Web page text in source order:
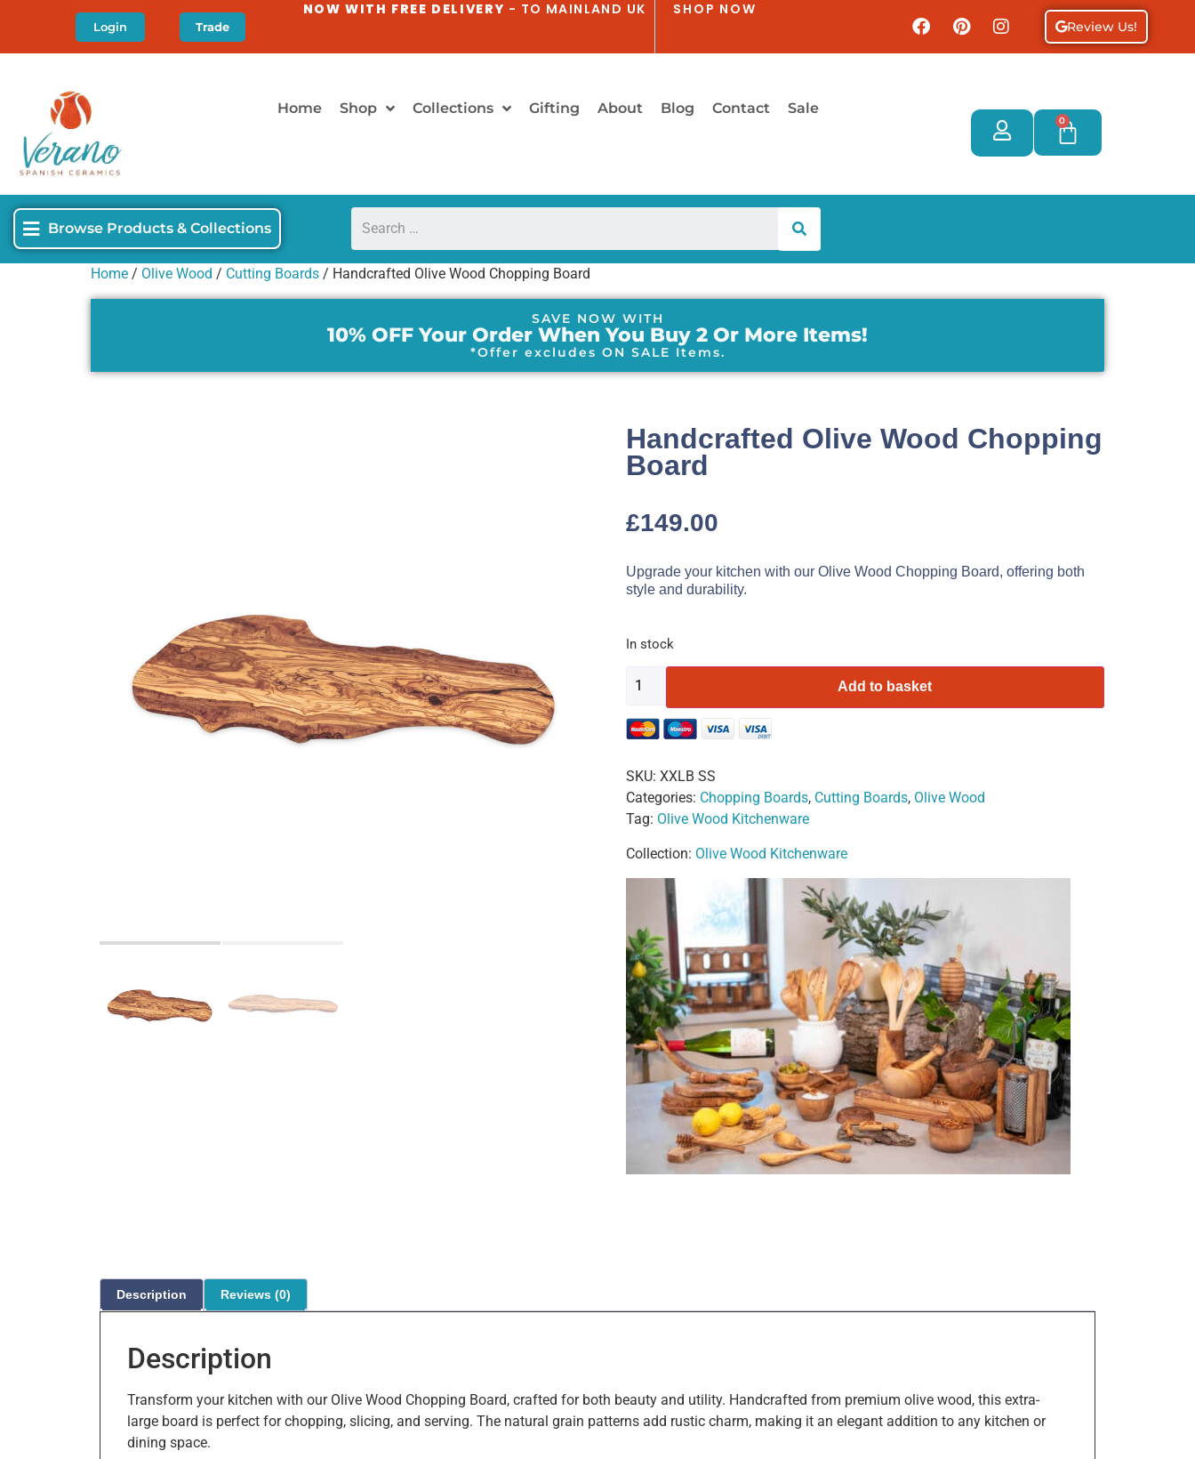
Login Trade
NOW WITH FREE DELIVERY - TO MAINLAND UK SHOP NOW
Review Us!
Home Shop Collections Gifting About Blog Contact Sale
0
Browse Products & Collections
Home / Olive Wood / Cutting Boards / Handcrafted Olive Wood Chopping Board
SAVE NOW WITH
10% OFF Your Order When You Buy 2 Or More Items!
*Offer excludes ON SALE Items.
Handcrafted Olive Wood Chopping
Board
£149.00
Upgrade your kitchen with our Olive Wood Chopping Board, offering both
style and durability.
In stock
Add to basket
SKU: XXLB SS
Categories: Chopping Boards, Cutting Boards, Olive Wood
Tag: Olive Wood Kitchenware
Collection: Olive Wood Kitchenware
Description Reviews (0)
Description
Transform your kitchen with our Olive Wood Chopping Board, crafted for both beauty and utility. Handcrafted from premium olive wood, this extra-
large board is perfect for chopping, slicing, and serving. The natural grain patterns add rustic charm, making it an elegant addition to any kitchen or
dining space.